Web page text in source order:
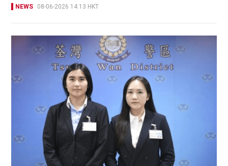
NEWS 08-06-2026 14:13 HKT